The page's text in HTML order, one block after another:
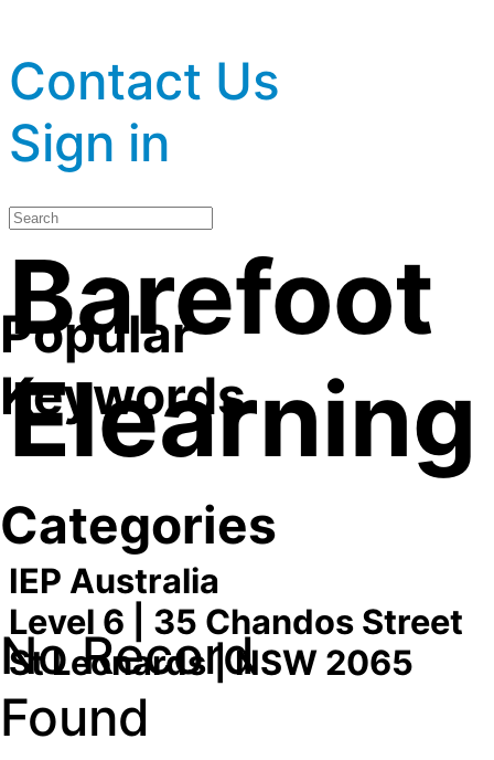
Contact Us
Sign in
Popular
Keywords
Categories
No Record
Found
Barefoot
Elearning
IEP Australia
Level 6 | 35 Chandos Street
St Leonards | NSW 2065